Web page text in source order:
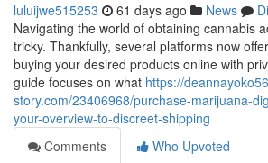
luluijwe515253 61 days ago News
Navigating the world of obtaining cannabis
tricky. Thankfully, several platforms now
buying your desired products online with
guide focuses on what https://
story.com/23406968/purchase-marijuana-
your-overview-to-discreet-shipping
Comments
Who Upvoted